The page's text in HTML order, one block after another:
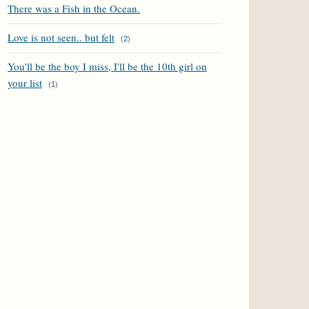
There was a Fish in the Ocean.
Love is not seen.. but felt (2)
You'll be the boy I miss, I'll be the 10th girl on
your list
(1)